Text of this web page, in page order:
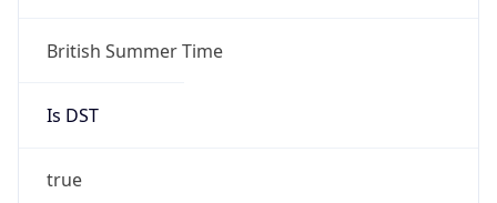
British Summer Time
Is DST
true